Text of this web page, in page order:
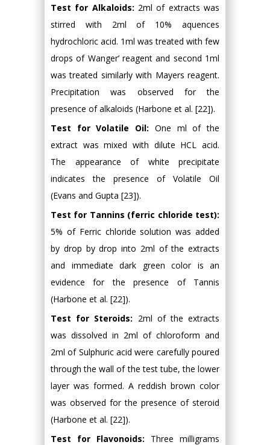
Test for Alkaloids: 2ml of extracts was
stirred with 2ml of 10% aquences
hydrochloric acid. 1ml was treated with few
drops of Wanger’ reagent and second 1ml
was treated similarly with Mayers reagent.
Precipitation was observed for the
presence of alkaloids (Harbone et al. [22]).
Test for Volatile Oil: One ml of the
extract was mixed with dilute HCL acid.
The appearance of white precipitate
indicates the presence of Volatile Oil
(Evans and Gupta [23]).
Test for Tannins (ferric chloride test):
5% of Ferric chloride solution was added
by drop by drop into 2ml of the extracts
and immediate dark green color is an
evidence for the presence of Tannis
(Harbone et al. [22]).
Test for Steroids: 2ml of the extracts
was dissolved in 2ml of chloroform and
2ml of Sulphuric acid were carefully poured
through the wall of the test tube, the lower
layer was formed. A reddish brown color
was observed for the presence of steroid
(Harbone et al. [22]).
Test for Flavonoids: Three milligrams